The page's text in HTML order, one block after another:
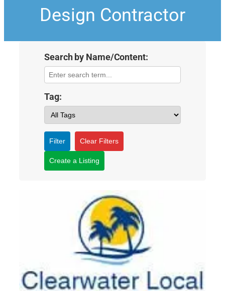
Design Contractor
Search by Name/Content:
Tag:
Filter Clear Filters
Create a Listing